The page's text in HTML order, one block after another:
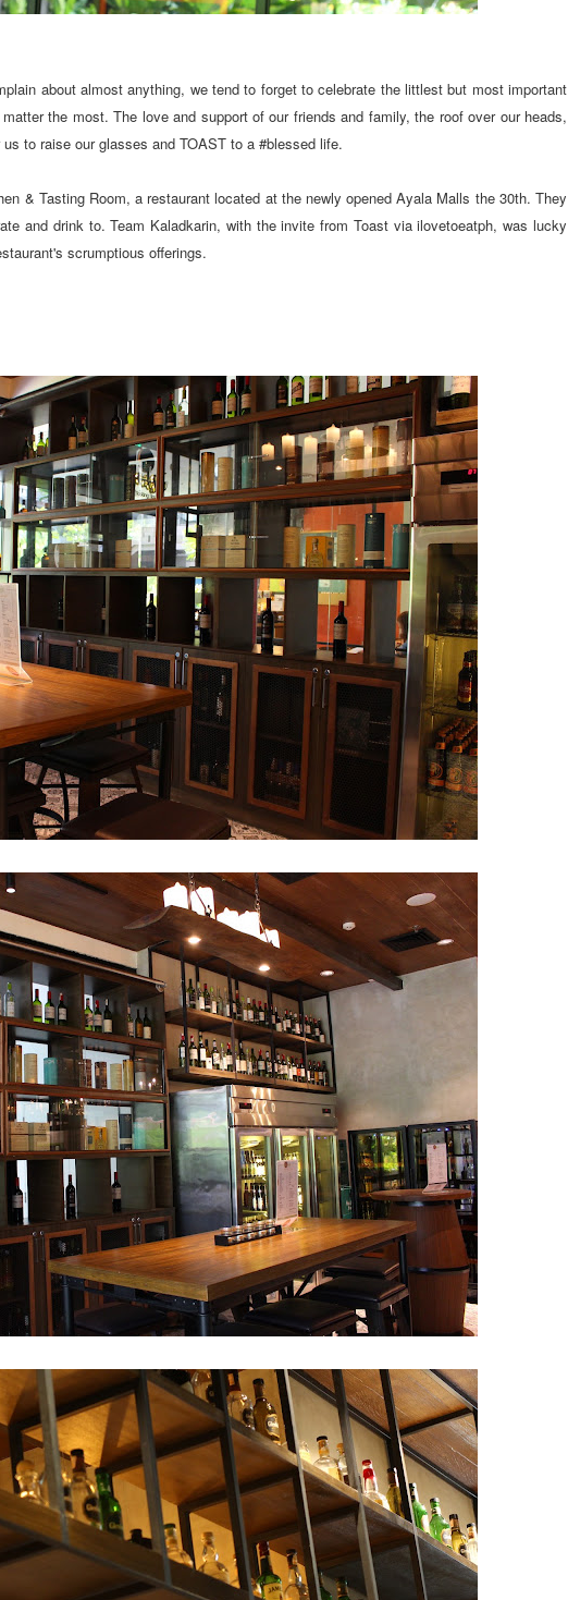
about almost anything, we tend to forget to celebrate the littlest but most important
the most. The love and support of our friends and family, the roof over our heads,
to raise our glasses and TOAST to a #blessed life.
& Tasting Room, a restaurant located at the newly opened Ayala Malls the 30th. They
and drink to. Team Kaladkarin, with the invite from Toast via ilovetoeatph, was lucky
scrumptious offerings.